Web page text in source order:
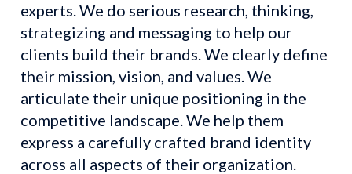
experts. We do serious research, thinking,
strategizing and messaging to help our
clients build their brands. We clearly define
their mission, vision, and values. We
articulate their unique positioning in the
competitive landscape. We help them
express a carefully crafted brand identity
across all aspects of their organization.